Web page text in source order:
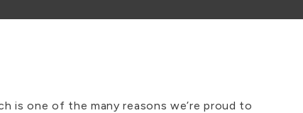
is one of the many reasons we’re proud to